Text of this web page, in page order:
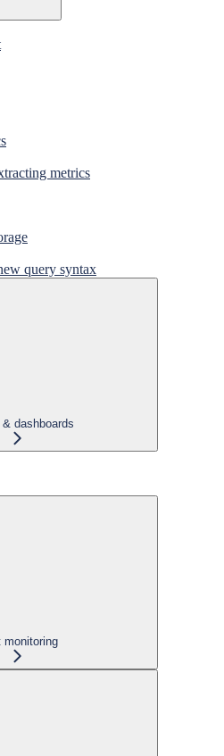
metrics
query syntax
dashboards
monitoring